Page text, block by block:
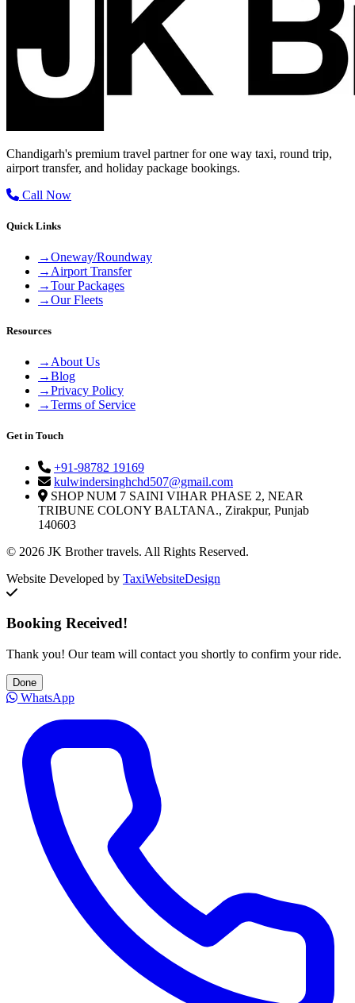
Chandigarh's premium travel partner for one way taxi, round trip,
airport transfer, and holiday package bookings.
Call Now
Quick Links
→Oneway/Roundway
→ Airport Transfer
→Tour Packages
→Our Fleets
Resources
→ About Us
→Blog
→Privacy Policy
→Terms of Service
Get in Touch
+91-98782 19169
kulwindersinghchd507@gmail.com
SHOP NUM 7 SAINI VIHAR PHASE 2, NEAR
TRIBUNE COLONY BALTANA., Zirakpur, Punjab
140603
© 2026 JK Brother travels. All Rights Reserved.
Website Developed by TaxiWebsiteDesign
Booking Received!
Thank you! Our team will contact you shortly to confirm your ride.
Done
WhatsApp